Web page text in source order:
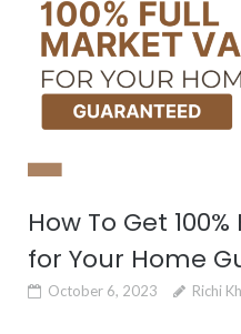
How To Get
for Your Home
October 6, 2023 Richi